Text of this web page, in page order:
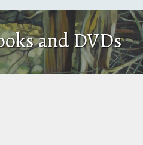
and DVDs